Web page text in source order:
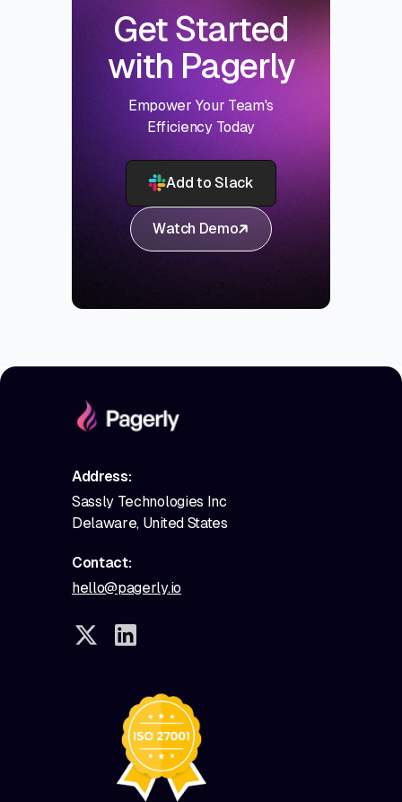
Get Started
with Pagerly
Empower Your Team's
Efficiency Today
Add to Slack
Watch Demo
Address:
Sassly Technologies Inc
Delaware, United States
Contact:
hello@pagerly.io